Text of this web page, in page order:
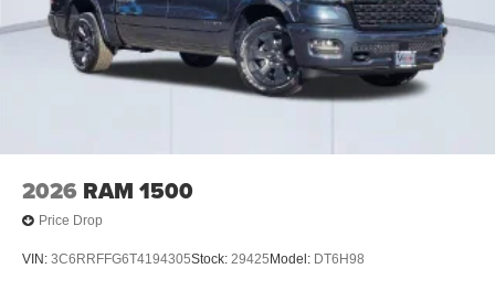
2026 RAM 1500
Price Drop
VIN: 3C6RRFFG6T4194305Stock: 29425 Model: DT6H98